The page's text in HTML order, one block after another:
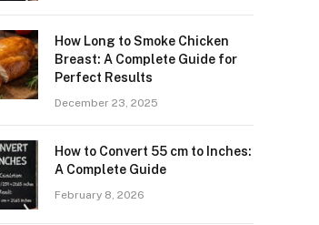
How Long to Smoke Chicken
Breast: A Complete Guide for
Perfect Results
December 23, 2025
How to Convert 55 cm to Inches:
A Complete Guide
February 8, 2026